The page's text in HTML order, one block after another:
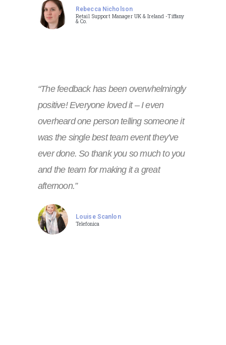
Rebecca Nicholson
Retail Support Manager UK & Ireland -Tiffany
& Co.
“The feedback has been overwhelmingly
positive! Everyone loved it – I even
overheard one person telling someone it
was the single best team event they’ve
ever done. So thank you so much to you
and the team for making it a great
afternoon.”
Louise Scanlon
Telefonica